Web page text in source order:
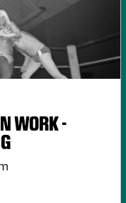
WORK -